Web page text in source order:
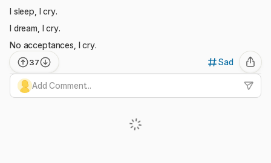
I sleep, I cry.
I dream, I cry.
No acceptances, I cry.
37 Sad
Add Comment...